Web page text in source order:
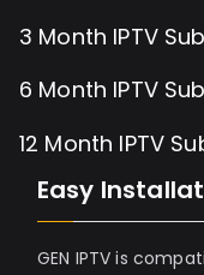
3 Month IPTV
6 Month IPTV
12 Month IPTV
Easy
GEN IPTV is